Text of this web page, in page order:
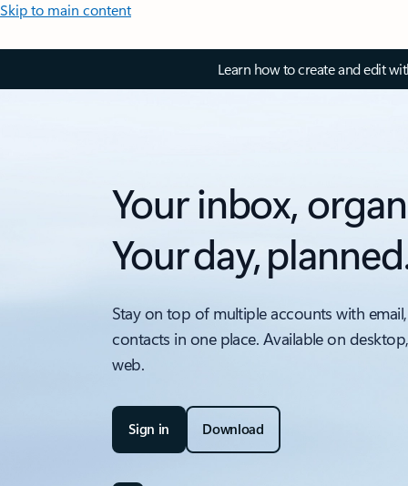
Skip to main content
Learn how to create and edit
Your inbox,
Your day,
Stay on top of multiple accounts with
contacts in one place. Available on
web.
Sign in Download